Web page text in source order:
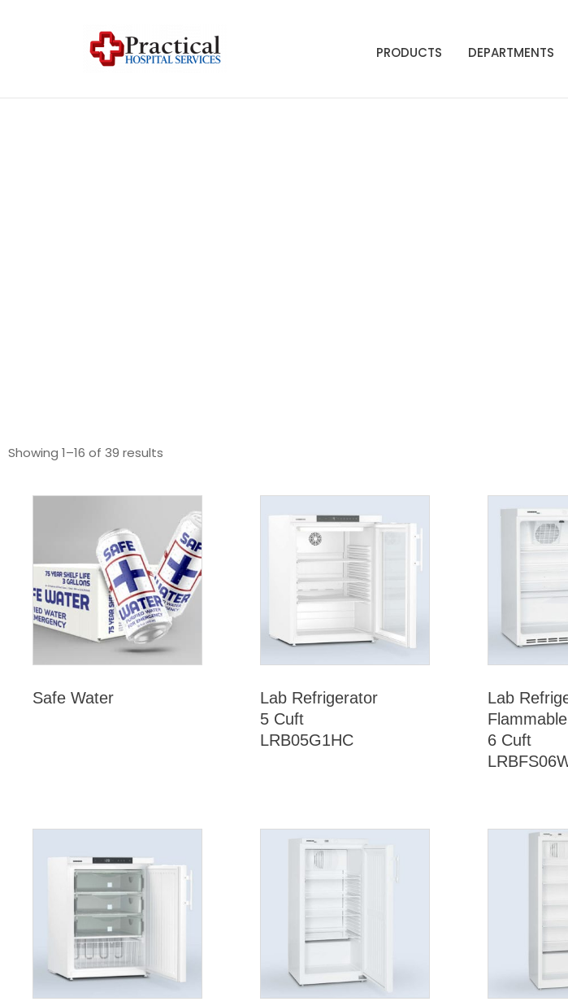
PRODUCTS DEPARTMENTS
Showing 1–16 of 39 results
Safe Water
Lab Refrigerator
5 Cuft
LRB05G1HC
Lab
Flammable
6 Cuft